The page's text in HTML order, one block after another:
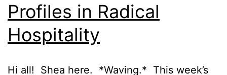
Profiles in Radical
Hospitality
Hi all! Shea here. *Waving.* This week’s